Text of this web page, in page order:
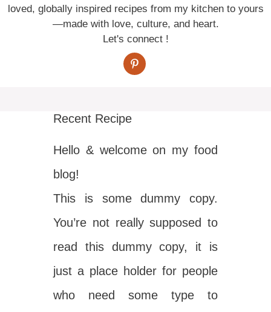
loved, globally inspired recipes from my kitchen to yours
—made with love, culture, and heart.
Let's connect !
Recent Recipe
Hello & welcome on my food
blog!
This is some dummy copy.
You’re not really supposed to
read this dummy copy, it is
just a place holder for people
who need some type to